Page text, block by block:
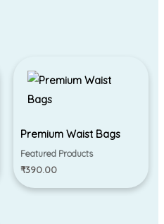
Premium Waist Bags
Featured Products
₹390.00